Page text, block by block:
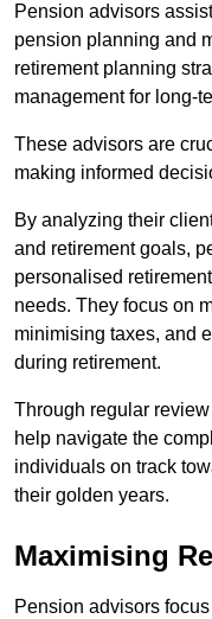
Pension advisors
pension planning and
retirement planning
management for long-
These advisors are
making informed
By analyzing their
and retirement goals,
personalised
needs. They focus on
minimising taxes, and
during retirement.
Through regular
help navigate the
individuals on track
their golden years.
Maximising
Pension advisors